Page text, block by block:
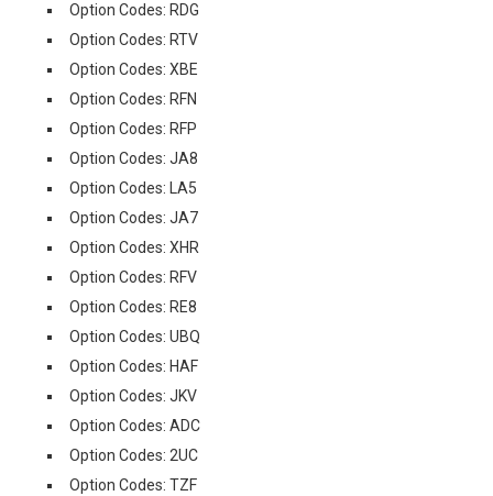
Option Codes: RDG
Option Codes: RTV
Option Codes: XBE
Option Codes: RFN
Option Codes: RFP
Option Codes: JA8
Option Codes: LA5
Option Codes: JA7
Option Codes: XHR
Option Codes: RFV
Option Codes: RE8
Option Codes: UBQ
Option Codes: HAF
Option Codes: JKV
Option Codes: ADC
Option Codes: 2UC
Option Codes: TZF